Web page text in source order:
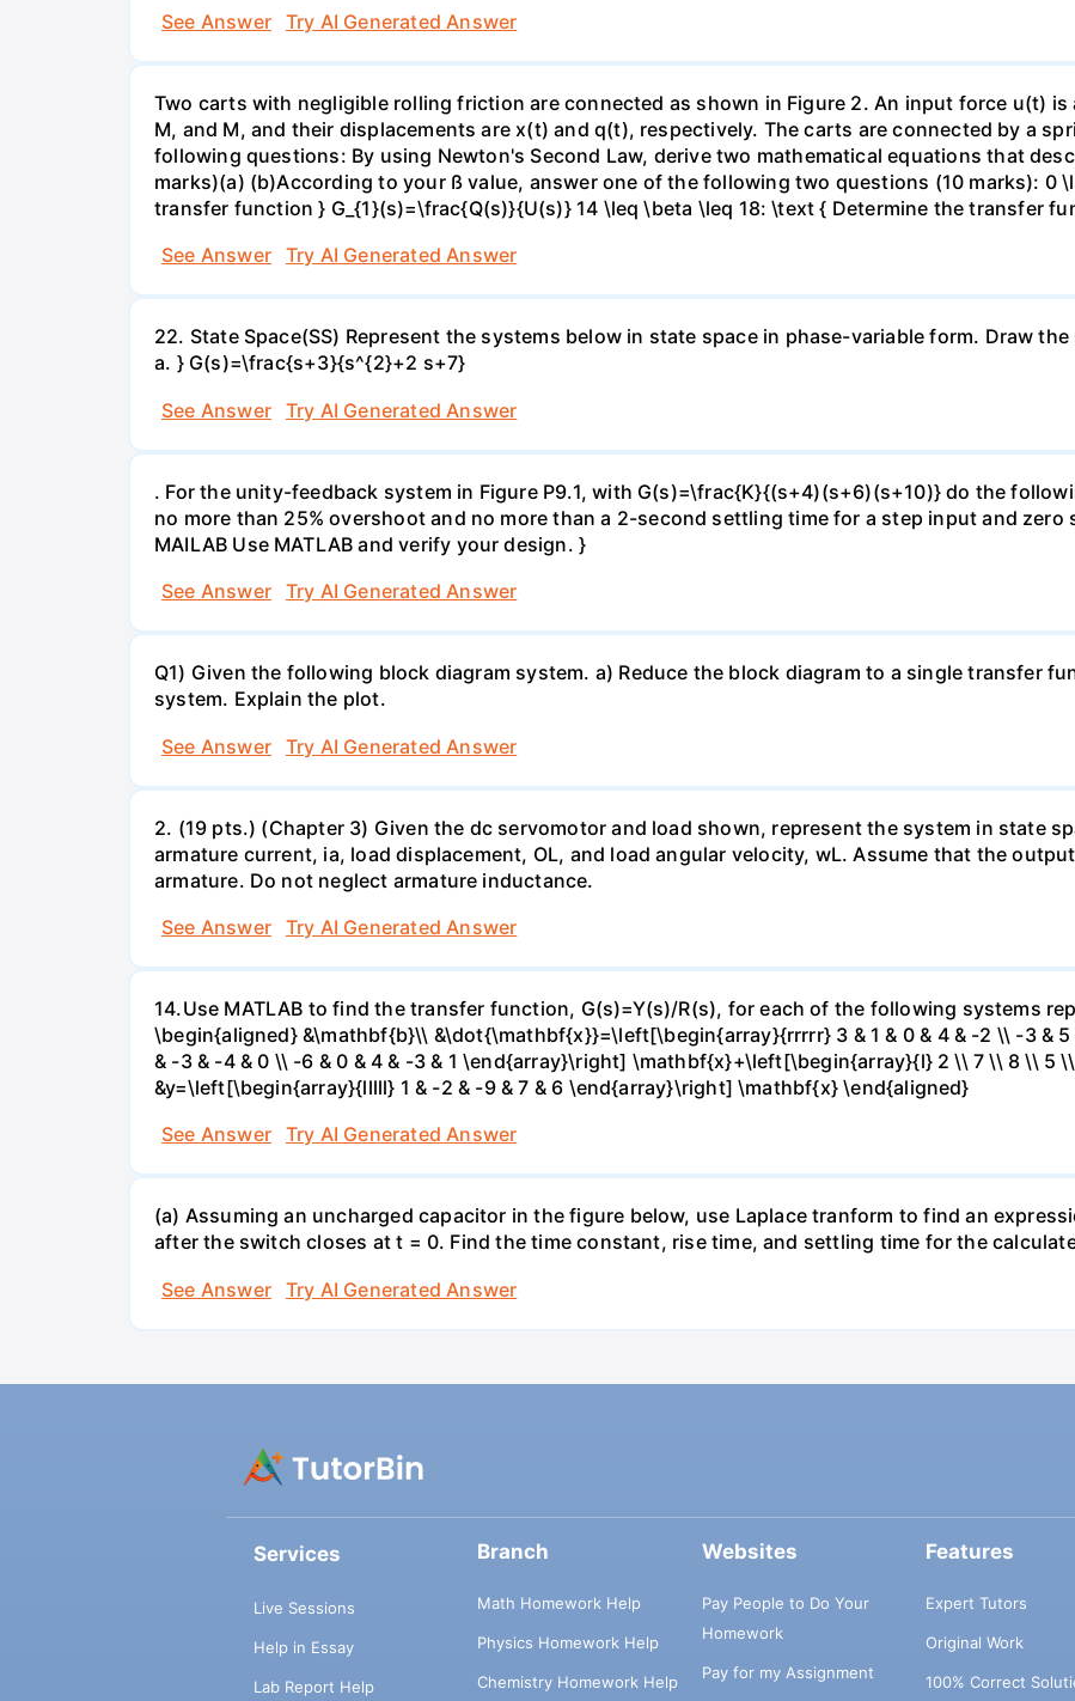
See Answer
Try AI Generated Answer
Two carts with negligible rolling friction are connected as shown in Figure 2. An input force u(t)
M, and M, and their displacements are x(t) and q(t), respectively. The carts are connected by a
following questions: By using Newton's Second Law, derive two mathematical equations that
marks)(a) (b)According to your ß value, answer one of the following two questions (10 marks): 0
transfer function } G_{1}(s)=\frac{Q(s)}{U(s)} 14 \leq \beta \leq 18: \text { Determine the transfer
See Answer
Try AI Generated Answer
22. State Space(SS) Represent the systems below in state space in phase-variable form. Draw
a. } G(s)=\frac{s+3}{s^{2}+2 s+7}
See Answer
Try AI Generated Answer
. For the unity-feedback system in Figure P9.1, with G(s)=\frac{K}{(s+4)(s+6)(s+10)} do the
no more than 25% overshoot and no more than a 2-second settling time for a step input and
MAILAB Use MATLAB and verify your design. }
See Answer
Try AI Generated Answer
Q1) Given the following block diagram system. a) Reduce the block diagram to a single transfer
system. Explain the plot.
See Answer
Try AI Generated Answer
2. (19 pts.) (Chapter 3) Given the dc servomotor and load shown, represent the system in state
armature current, ia, load displacement, OL, and load angular velocity, wL. Assume that the
armature. Do not neglect armature inductance.
See Answer
Try AI Generated Answer
14.Use MATLAB to find the transfer function, G(s)=Y(s)/R(s), for each of the following systems
\begin{aligned} &\mathbf{b}\\ &\dot{\mathbf{x}}=\left[\begin{array}{rrrrr} 3 & 1 & 0 & 4 & -2 \\ -3 & 5
& -3 & -4 & 0 \\ -6 & 0 & 4 & -3 & 1 \end{array}\right] \mathbf{x}+\left[\begin{array}{l} 2 \\ 7 \\ 8 \\
&y=\left[\begin{array}{lllll} 1 & -2 & -9 & 7 & 6 \end{array}\right] \mathbf{x} \end{aligned}
See Answer
Try AI Generated Answer
(a) Assuming an uncharged capacitor in the figure below, use Laplace tranform to find an
after the switch closes at t = 0. Find the time constant, rise time, and settling time for the
See Answer
Try AI Generated Answer
Services
Live Sessions
Help in Essay
Lab Report Help
Branch
Math Homework Help
Physics Homework Help
Chemistry Homework Help
Websites
Pay People to Do Your
Homework
Pay for my Assignment
Features
Expert Tutors
Original Work
100% Correct